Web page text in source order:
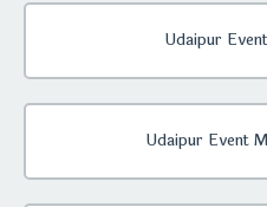
Udaipur
Udaipur Event